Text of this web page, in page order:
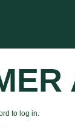
to log in.